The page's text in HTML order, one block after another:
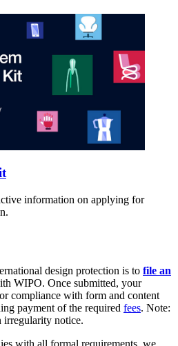
information on applying for
design protection is to file an
WIPO. Once submitted, your
compliance with form and content
payment of the required fees. Note:
irregularity notice.
with all formal requirements, we